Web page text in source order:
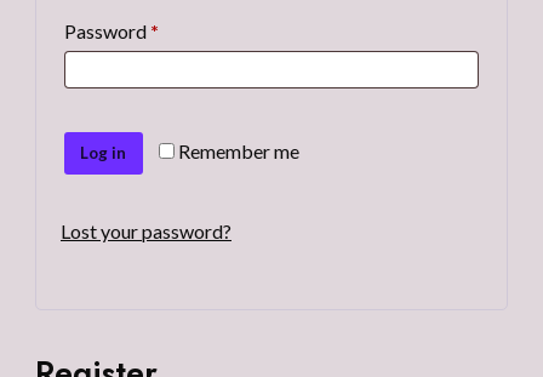
Password *
Remember me
Log in
Lost your password?